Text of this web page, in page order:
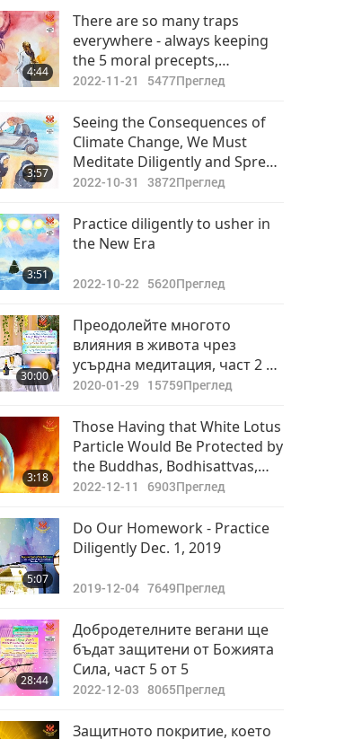
4:44
There are so many traps
everywhere - always keeping
the 5 moral precepts,
honoring and following the
2022-11-21 5477Преглед
3:57
Seeing the Consequences of
Climate Change, We Must
Meditate Diligently and Spread
Compassion
2022-10-31 3872Преглед
3:51
Practice diligently to usher in
the New Era
2022-10-22 5620Преглед
30:00
Преодолейте многото
влияния в живота чрез
усърдна медитация, част 2 от
3 May 5, Jun 30 & Sep 1, 2019
2020-01-29 15759Преглед
3:18
Those Having that White Lotus
Particle Would Be Protected by
the Buddhas, Bodhisattvas,
and the Deities During this
2022-12-11 6903Преглед
5:07
Do Our Homework - Practice
Diligently Dec. 1, 2019
2019-12-04 7649Преглед
28:44
Добродетелните вегани ще
бъдат защитени от Божията
Сила, част 5 от 5
2022-12-03 8065Преглед
Защитното покритие, което